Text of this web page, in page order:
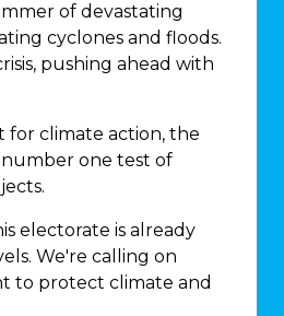
of devastating
cyclones and floods.
pushing ahead with
for climate action, the
one test of
electorate is already
We're calling on
to protect climate and